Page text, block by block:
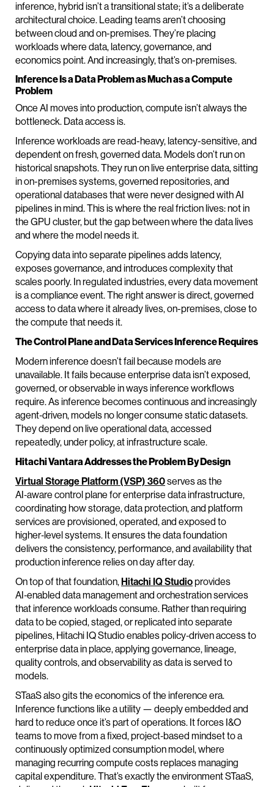
inference, hybrid isn’t a transitional state; it’s a deliberate
architectural choice. Leading teams aren’t choosing
between cloud and on-premises. They’re placing
workloads where data, latency, governance, and
economics point. And increasingly, that’s on-premises.
Inference Is a Data Problem as Much as a Compute
Problem
Once AI moves into production, compute isn’t always the
bottleneck. Data access is.
Inference workloads are read-heavy, latency-sensitive, and
dependent on fresh, governed data. Models don’t run on
historical snapshots. They run on live enterprise data, sitting
in on-premises systems, governed repositories, and
operational databases that were never designed with AI
pipelines in mind. This is where the real friction lives: not in
the GPU cluster, but the gap between where the data lives
and where the model needs it.
Copying data into separate pipelines adds latency,
exposes governance, and introduces complexity that
scales poorly. In regulated industries, every data movement
is a compliance event. The right answer is direct, governed
access to data where it already lives, on-premises, close to
the compute that needs it.
The Control Plane and Data Services Inference Requires
Modern inference doesn’t fail because models are
unavailable. It fails because enterprise data isn’t exposed,
governed, or observable in ways inference workflows
require. As inference becomes continuous and increasingly
agent‑driven, models no longer consume static datasets.
They depend on live operational data, accessed
repeatedly, under policy, at infrastructure scale.
Hitachi Vantara Addresses the Problem By Design
Virtual Storage Platform (VSP) 360serves as the
AI‑aware control plane for enterprise data infrastructure,
coordinating how storage, data protection, and platform
services are provisioned, operated, and exposed to
higher‑level systems. It ensures the data foundation
delivers the consistency, performance, and availability that
production inference relies on day after day.
On top of that foundation,Hitachi IQ Studioprovides
AI‑enabled data management and orchestration services
that inference workloads consume. Rather than requiring
data to be copied, staged, or replicated into separate
pipelines, Hitachi IQ Studio enables policy‑driven access to
enterprise data in place, applying governance, lineage,
quality controls, and observability as data is served to
models.
STaaS also gits the economics of the inference era.
Inference functions like a utility — deeply embedded and
hard to reduce once it’s part of operations. It forces I&O
teams to move from a fixed, project‑based mindset to a
continuously optimized consumption model, where
managing recurring compute costs replaces managing
capital expenditure. That’s exactly the environment STaaS,